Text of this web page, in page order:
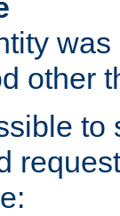
other
to